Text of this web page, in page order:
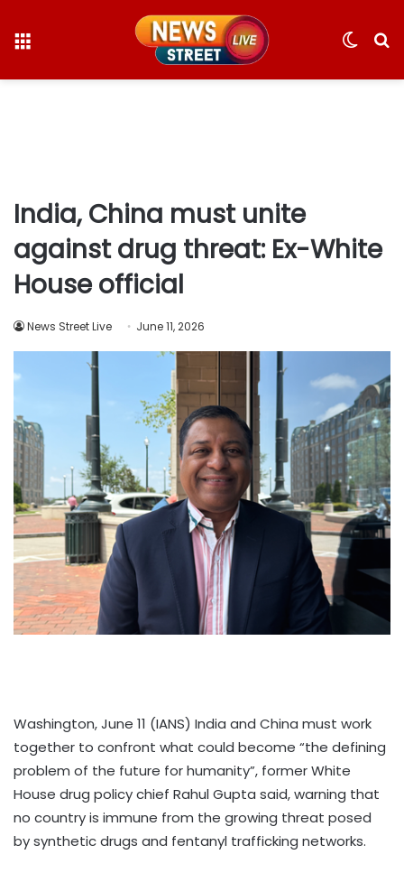
Switch
India, China must unite
against drug threat: Ex-White
House official
News Street Live June 11, 2026
Washington, June 11 (IANS) India and China must work
together to confront what could become “the defining
problem of the future for humanity”, former White
House drug policy chief Rahul Gupta said, warning that
no country is immune from the growing threat posed
by synthetic drugs and fentanyl trafficking networks.